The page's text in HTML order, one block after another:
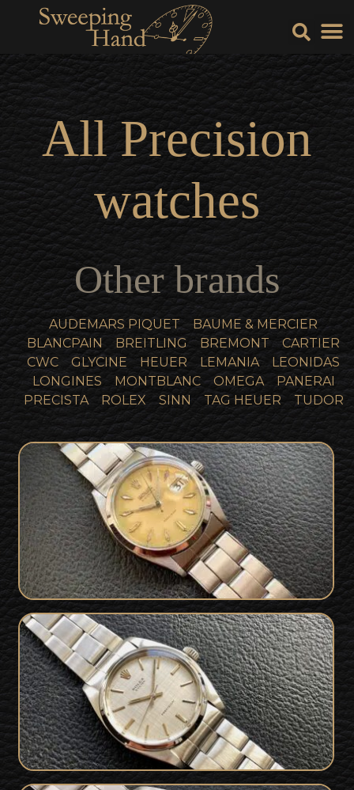
AllPrecision
watches
Other brands
AUDEMARS PIQUET
BAUME & MERCIER
BLANCPAIN
BREITLING BREMONT
CARTIER
CWC
GLYCINE HEUER LEMANIA
LEONIDAS
LONGINES
MONTBLANC OMEGA
PANERAI
PRECISTA
ROLEX SINN TAG HEUER TUDOR
1950s Rolex Oysterdate Precision 6494
SOLD
1972 Rolex 6426 Oyster Precision rare
silk dialSOLD